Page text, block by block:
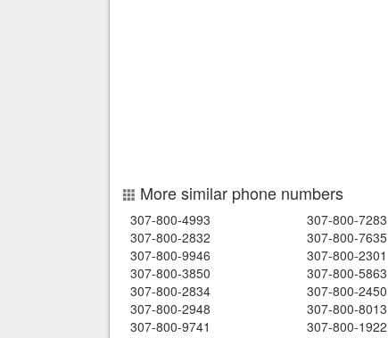
More similar phone numbers
307-800-4993 307-800-7283
307-800-2832
307-800-7635
307-800-9946
307-800-2301
307-800-3850
307-800-5863
307-800-2834
307-800-2450
307-800-2948
307-800-8013
307-800-9741
307-800-1922